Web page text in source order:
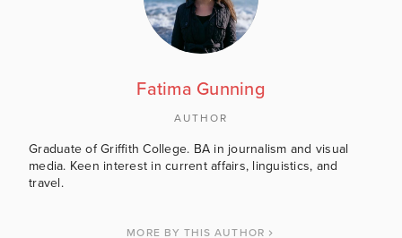
Fatima Gunning
AUTHOR
Graduate of Griffith College. BA in journalism and visual
media. Keen interest in current affairs, linguistics, and
travel.
MORE BY THIS AUTHOR